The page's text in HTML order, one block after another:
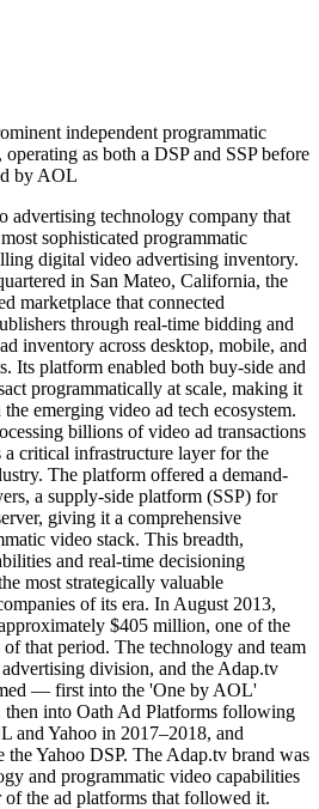
independent programmatic
as both a DSP and SSP before
by AOL
advertising technology company that
sophisticated programmatic
digital video advertising inventory.
in San Mateo, California, the
marketplace that connected
through real-time bidding and
inventory across desktop, mobile, and
Its platform enabled both buy-side and
programmatically at scale, making it
emerging video ad tech ecosystem.
billions of video ad transactions
a critical infrastructure layer for the
The platform offered a demand-
a supply-side platform (SSP) for
giving it a comprehensive
video stack. This breadth,
and real-time decisioning
most strategically valuable
of its era. In August 2013,
$405 million, one of the
that period. The technology and team
division, and the Adap.tv
— first into the 'One by AOL'
then into Oath Ad Platforms following
and Yahoo in 2017–2018, and
Yahoo DSP. The Adap.tv brand was
and programmatic video capabilities
the ad platforms that followed it.